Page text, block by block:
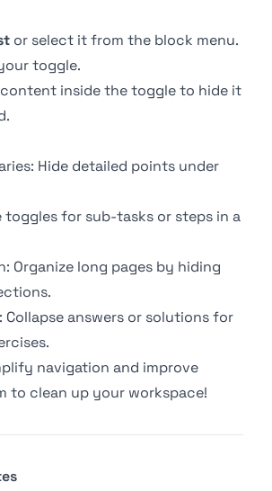
or select it from the block menu.
toggle.
inside the toggle to hide it
Hide detailed points under
toggles for sub-tasks or steps in a
Organize long pages by hiding
Collapse answers or solutions for
navigation and improve
to clean up your workspace!